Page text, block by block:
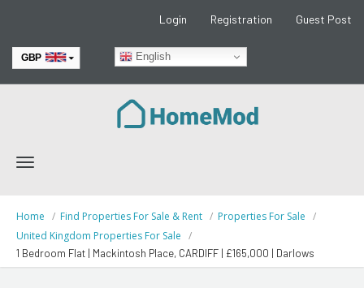
Login Registration Guest Post
English
GBP
Toggle
Home Find Properties For Sale & Rent
Properties For Sale
United Kingdom Properties For Sale
1 Bedroom Flat | Mackintosh Place, CARDIFF | £165,000 | Darlows